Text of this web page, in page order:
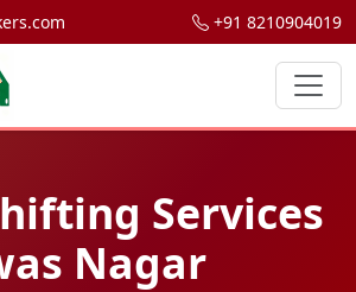
+91 8210904019
Services
Nagar